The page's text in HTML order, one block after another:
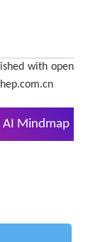
with open
AI Mindmap